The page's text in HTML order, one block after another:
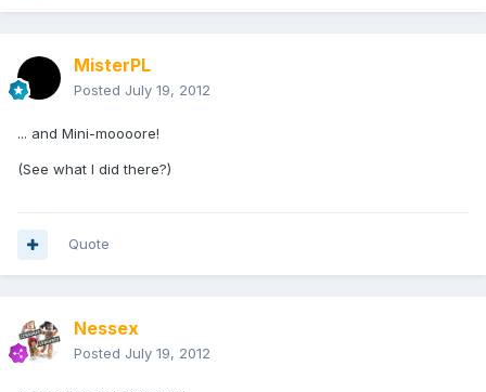
MisterPL
Posted July 19, 2012
... and Mini-moooore!
(See what I did there?)
Quote
Nessex
Posted July 19, 2012